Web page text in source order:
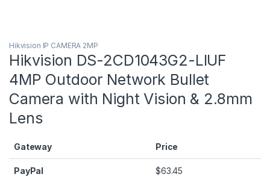
Hikvision IP CAMERA 2MP
Hikvision DS-2CD1043G2-LIUF
4MP Outdoor Network Bullet
Camera with Night Vision & 2.8mm
Lens
Gateway Price
PayPal $63.45